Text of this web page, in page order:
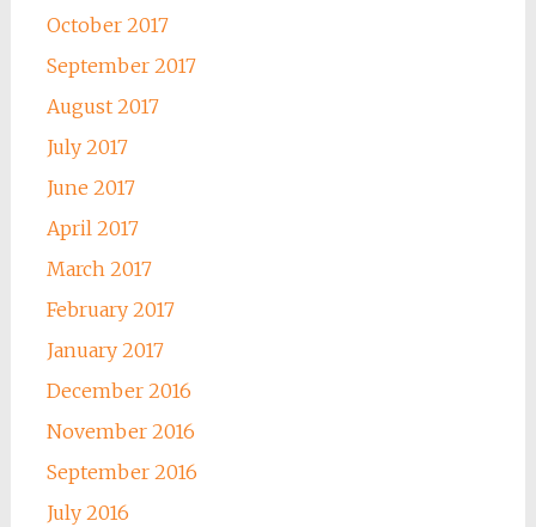
October 2017
September 2017
August 2017
July 2017
June 2017
April 2017
March 2017
February 2017
January 2017
December 2016
November 2016
September 2016
July 2016